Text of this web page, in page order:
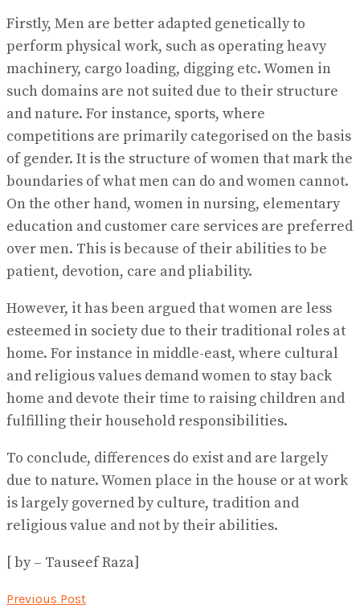
Firstly, Men are better adapted genetically to
perform physical work, such as operating heavy
machinery, cargo loading, digging etc. Women in
such domains are not suited due to their structure
and nature. For instance, sports, where
competitions are primarily categorised on the basis
of gender. It is the structure of women that mark the
boundaries of what men can do and women cannot.
On the other hand, women in nursing, elementary
education and customer care services are preferred
over men. This is because of their abilities to be
patient, devotion, care and pliability.
However, it has been argued that women are less
esteemed in society due to their traditional roles at
home. For instance in middle-east, where cultural
and religious values demand women to stay back
home and devote their time to raising children and
fulfilling their household responsibilities.
To conclude, differences do exist and are largely
due to nature. Women place in the house or at work
is largely governed by culture, tradition and
religious value and not by their abilities.
[ by – Tauseef Raza]
Previous Post